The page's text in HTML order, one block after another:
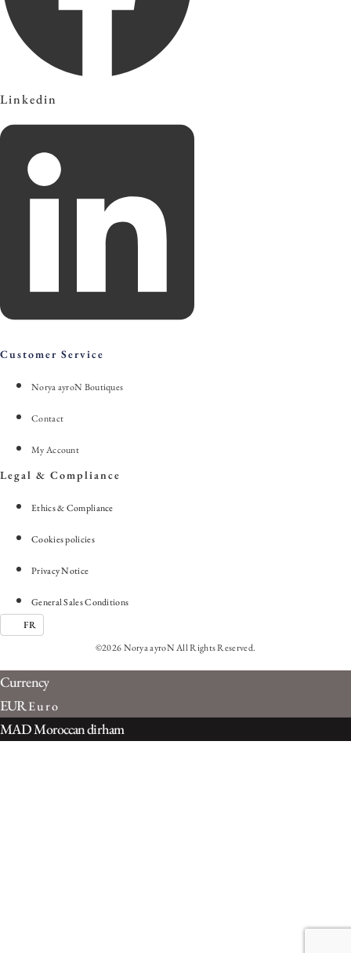
Linkedin
Customer Service
Norya ayroN Boutiques
Contact
My Account
Legal & Compliance
Ethics & Compliance
Cookies policies
Privacy Notice
General Sales Conditions
FR
©2026 Norya ayroN All Rights Reserved.
Currency
EUREuro
MADMoroccan dirham